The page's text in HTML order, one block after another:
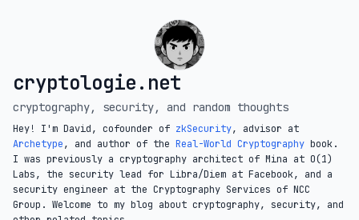
cryptologie.net
cryptography, security, and random thoughts
Hey! I'm David, cofounder of zkSecurity, advisor at
Archetype, and author of the Real-World Cryptography book.
I was previously a cryptography architect of Mina at O(1)
Labs, the security lead for Libra/Diem at Facebook, and a
security engineer at the Cryptography Services of NCC
Group. Welcome to my blog about cryptography, security, and